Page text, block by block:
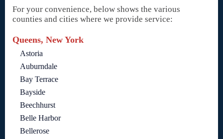
For your convenience, below shows the various
counties and cities where we provide service:
Queens, New York
Astoria
Auburndale
Bay Terrace
Bayside
Beechhurst
Belle Harbor
Bellerose